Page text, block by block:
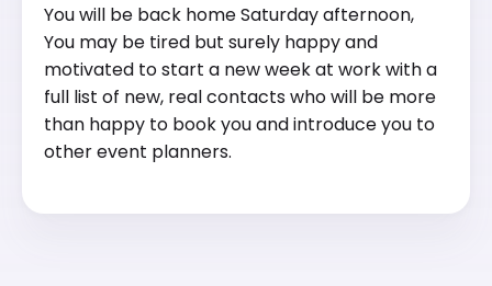
You will be back home Saturday afternoon,
You may be tired but surely happy and
motivated to start a new week at work with a
full list of new, real contacts who will be more
than happy to book you and introduce you to
other event planners.